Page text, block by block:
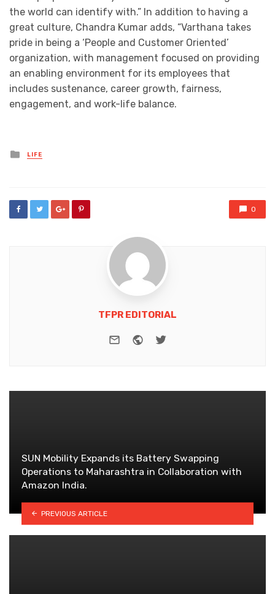
the world can identify with.” In addition to having a
great culture, Chandra Kumar adds, “Varthana takes
pride in being a ‘People and Customer Oriented’
organization, with management focused on providing
an enabling environment for its employees that
includes sustenance, career growth, fairness,
engagement, and work-life balance.
Posted
in
LIFE
0
TFPR EDITORIAL
e-mail WebsiteTwitter
SUN Mobility Expands its Battery Swapping
Operations to Maharashtra in Collaboration with
Amazon India.
PREVIOUS ARTICLE